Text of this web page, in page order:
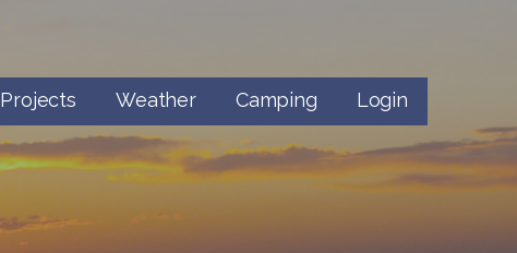
Projects Weather Camping Login